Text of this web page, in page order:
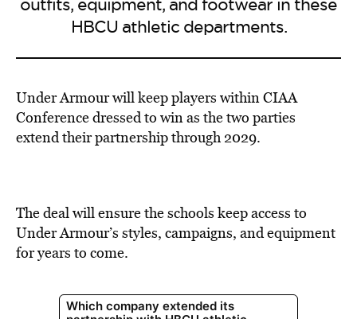
outfits, equipment, and footwear in these
HBCU athletic departments.
Under Armour will keep players within CIAA
Conference dressed to win as the two parties
extend their partnership through 2029.
The deal will ensure the schools keep access to
Under Armour’s styles, campaigns, and equipment
for years to come.